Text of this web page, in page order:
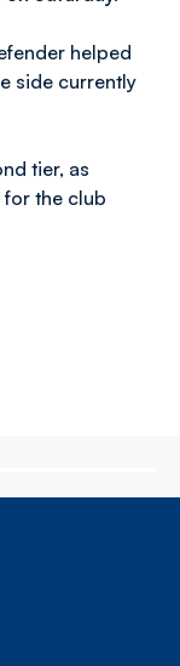
helped
side currently
tier, as
for the club